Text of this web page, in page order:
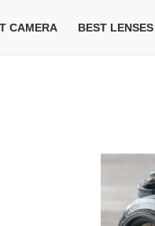
CAMERA BEST LENSES